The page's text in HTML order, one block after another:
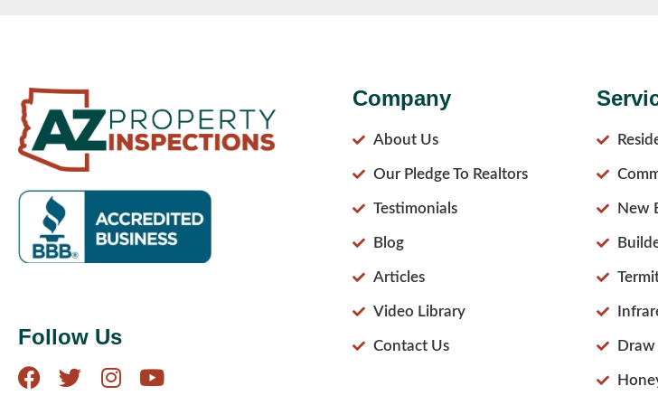
Follow Us
Company
About Us
Our Pledge To Realtors
Testimonials
Blog
Articles
Video Library
Contact Us
New